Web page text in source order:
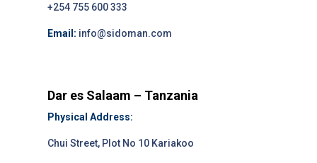
+254 755 600 333
Email: info@sidoman.com
Dar es Salaam – Tanzania
Physical Address:
Chui Street, Plot No 10 Kariakoo